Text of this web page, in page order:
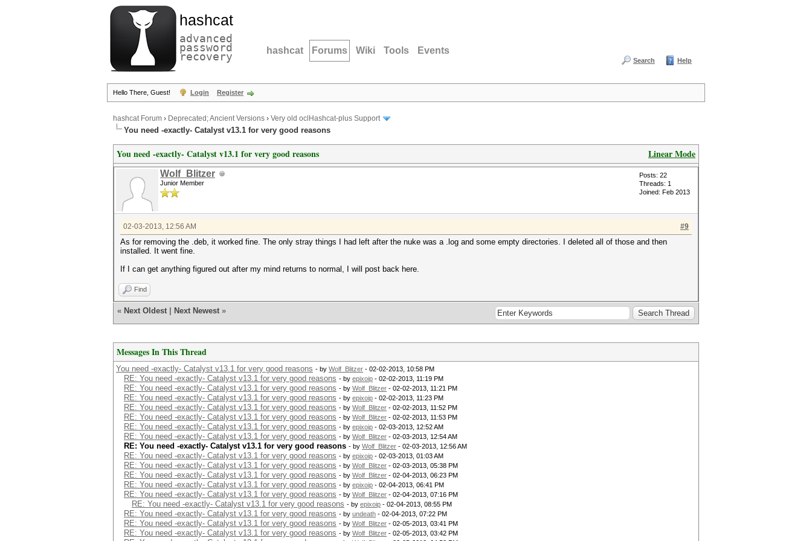
hashcat
advanced
password
recovery hashcat Forums Wiki Tools Events
Search Help
Hello There, Guest! Login Register
hashcat Forum › Deprecated; Ancient Versions › Very old oclHashcat-plus Support
You need -exactly- Catalyst v13.1 for very good reasons
Linear Mode
You need -exactly- Catalyst v13.1 for very good reasons
Wolf_Blitzer
Junior Member
Posts: 22
Threads: 1
Joined: Feb 2013
#9
02-03-2013, 12:56 AM
As for removing the .deb, it worked fine. The only stray things I had left after the nuke was a .log and some empty directories. I deleted all of those and then
installed. It went fine.
If I can get anything figured out after my mind returns to normal, I will post back here.
Find
« Next Oldest Next Newest »
Messages In This Thread
You need -exactly- Catalyst v13.1 for very good reasons - by Wolf_Blitzer - 02-02-2013, 10:58 PM
RE: You need -exactly- Catalyst v13.1 for very good reasons - by epixoip - 02-02-2013, 11:19 PM
RE: You need -exactly- Catalyst v13.1 for very good reasons - by Wolf_Blitzer - 02-02-2013, 11:21 PM
RE: You need -exactly- Catalyst v13.1 for very good reasons - by epixoip - 02-02-2013, 11:23 PM
RE: You need -exactly- Catalyst v13.1 for very good reasons - by Wolf_Blitzer - 02-02-2013, 11:52 PM
RE: You need -exactly- Catalyst v13.1 for very good reasons - by Wolf_Blitzer - 02-02-2013, 11:53 PM
RE: You need -exactly- Catalyst v13.1 for very good reasons - by epixoip - 02-03-2013, 12:52 AM
RE: You need -exactly- Catalyst v13.1 for very good reasons - by Wolf_Blitzer - 02-03-2013, 12:54 AM
RE: You need -exactly- Catalyst v13.1 for very good reasons - by Wolf_Blitzer - 02-03-2013, 12:56 AM
RE: You need -exactly- Catalyst v13.1 for very good reasons - by epixoip - 02-03-2013, 01:03 AM
RE: You need -exactly- Catalyst v13.1 for very good reasons - by Wolf_Blitzer - 02-03-2013, 05:38 PM
RE: You need -exactly- Catalyst v13.1 for very good reasons - by Wolf_Blitzer - 02-04-2013, 06:23 PM
RE: You need -exactly- Catalyst v13.1 for very good reasons - by epixoip - 02-04-2013, 06:41 PM
RE: You need -exactly- Catalyst v13.1 for very good reasons - by Wolf_Blitzer - 02-04-2013, 07:16 PM
RE: You need -exactly- Catalyst v13.1 for very good reasons - by epixoip - 02-04-2013, 08:55 PM
RE: You need -exactly- Catalyst v13.1 for very good reasons - by undeath - 02-04-2013, 07:22 PM
RE: You need -exactly- Catalyst v13.1 for very good reasons - by Wolf_Blitzer - 02-05-2013, 03:41 PM
RE: You need -exactly- Catalyst v13.1 for very good reasons - by Wolf_Blitzer - 02-05-2013, 03:42 PM